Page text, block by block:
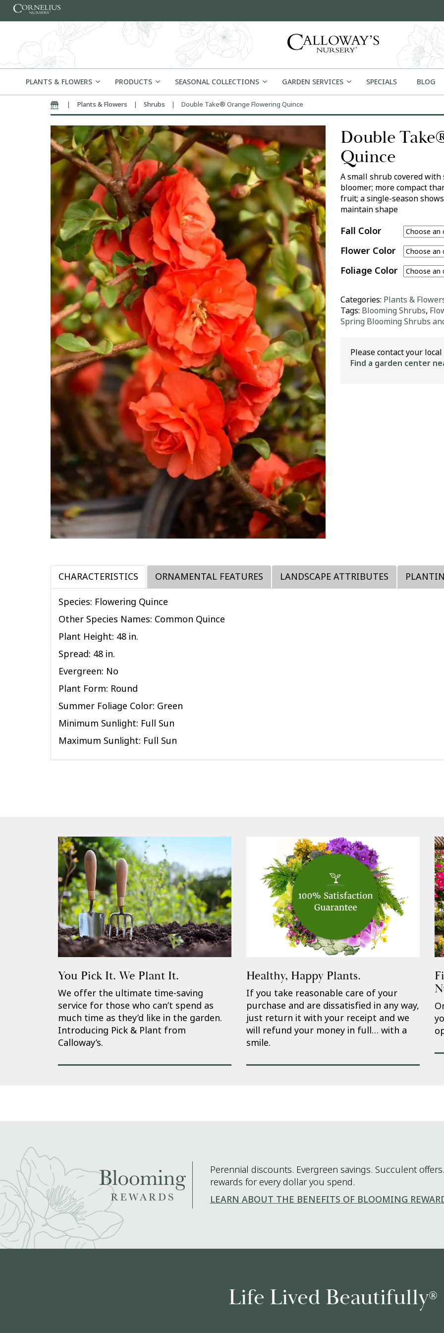
Skip to content
PLANTS & FLOWERS PRODUCTS SEASONAL COLLECTIONS GARDEN SERVICES SPECIALS BLOG
Home| Plants & Flowers | Shrubs | Double Take® Orange Flowering Quince
Double
Quince
A small shrub covered
bloomer; more compact
fruit; a single-season
maintain shape
Fall Color
Flower Color
Foliage Color
Categories: Plants &
Tags: Blooming Shrubs,
Spring Blooming Shrubs
Please contact your
Find a garden center
CHARACTERISTICS ORNAMENTAL FEATURES LANDSCAPE ATTRIBUTES
Species: Flowering Quince
Other Species Names: Common Quince
Plant Height: 48 in.
Spread: 48 in.
Evergreen: No
Plant Form: Round
Summer Foliage Color: Green
Minimum Sunlight: Full Sun
Maximum Sunlight: Full Sun
You Pick It. We Plant It.
We offer the ultimate time-saving
service for those who can’t spend as
much time as they’d like in the garden.
Introducing Pick & Plant from
Calloway’s.
Healthy, Happy Plants.
If you take reasonable care of your
purchase and are dissatisfied in any way,
just return it with your receipt and we
will refund your money in full… with a
smile.
Perennial discounts. Evergreen savings. Succulent
rewards for every dollar you spend.
LEARN ABOUT THE BENEFITS OF BLOOMING
Life Lived Beautifully®